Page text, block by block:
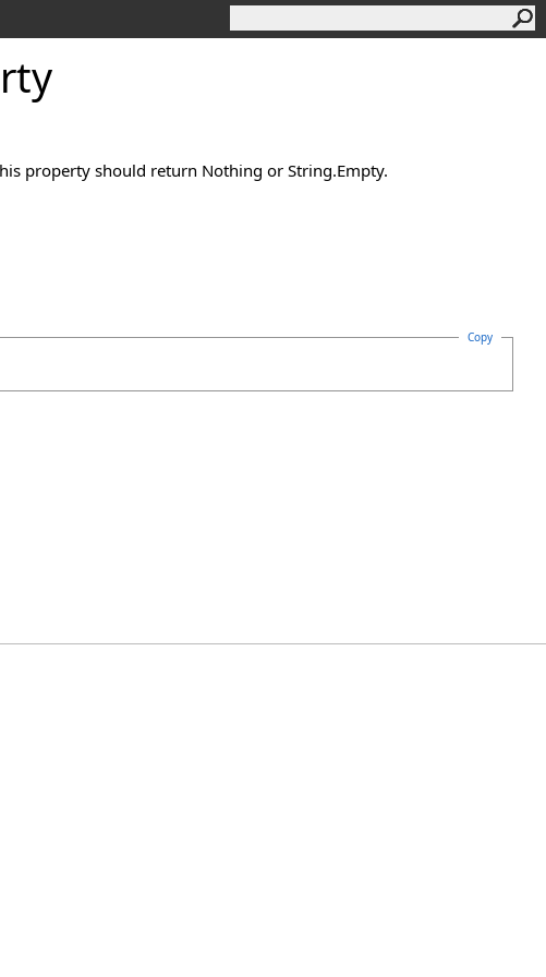
property should return Nothing or String.Empty.
Copy